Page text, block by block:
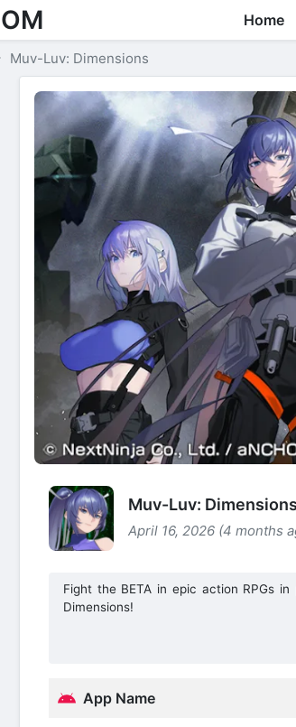
Home
Muv-Luv: Dimensions
Muv-Luv:
April 16, 2026 (4 months
Fight the BETA in epic action RPGs
Dimensions!
App Name